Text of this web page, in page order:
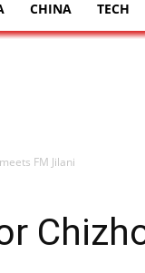
CHINA TECH
FM Jilani